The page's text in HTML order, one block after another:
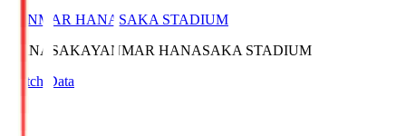
YANMAR HANASAKA STADIUM
HANASAKAYANMAR HANASAKA STADIUM
Match Data